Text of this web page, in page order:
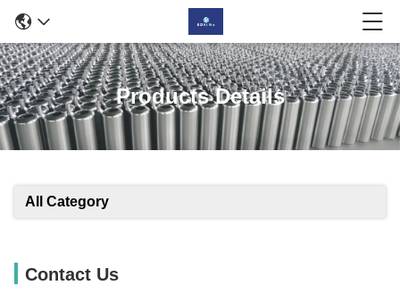
Products Details
All Category
Contact Us